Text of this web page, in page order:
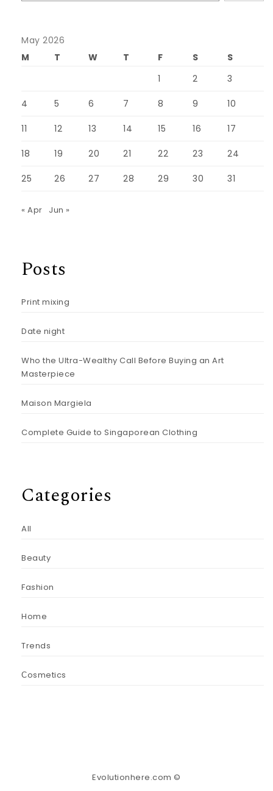
May 2026
M
T W T F S
S
1
2 3
4 5 6 7 8 9 10
11 12 13 14 15 16 17
18 19 20 21 22 23 24
25 26 27 28 29 30 31
« Apr Jun »
Posts
Print mixing
Date night
Who the Ultra-Wealthy Call Before Buying an Art
Masterpiece
Maison Margiela
Complete Guide to Singaporean Clothing
Categories
All
Beauty
Fashion
Home
Trends
Сosmetics
Evolutionhere.com ©